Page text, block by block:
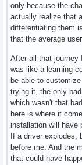
only because the
actually realize that
differentiating them
that the average
After all that journey
was like a learning
be able to
trying it, the only
which wasn't that
here is where it
installation will have
If a driver
before me. And the
that could have